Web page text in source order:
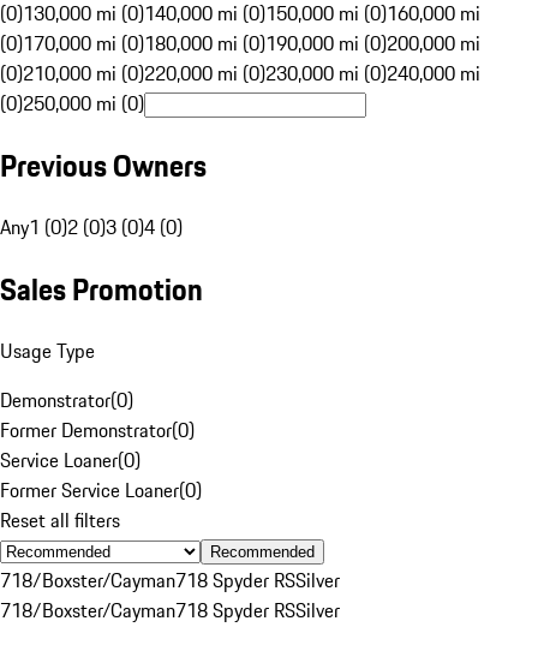
(0)130,000 mi (0)140,000 mi (0)150,000 mi (0)160,000 mi
(0)170,000 mi (0)180,000 mi (0)190,000 mi (0)200,000 mi
(0)210,000 mi (0)220,000 mi (0)230,000 mi (0)240,000 mi
(0)250,000 mi (0)
Previous Owners
Any1 (0)2 (0)3 (0)4 (0)
Sales Promotion
Usage Type
Demonstrator(0)
Former Demonstrator(0)
Service Loaner(0)
Former Service Loaner(0)
Reset all filters
Recommended
718/Boxster/Cayman718 Spyder RSSilver
718/Boxster/Cayman718 Spyder RSSilver